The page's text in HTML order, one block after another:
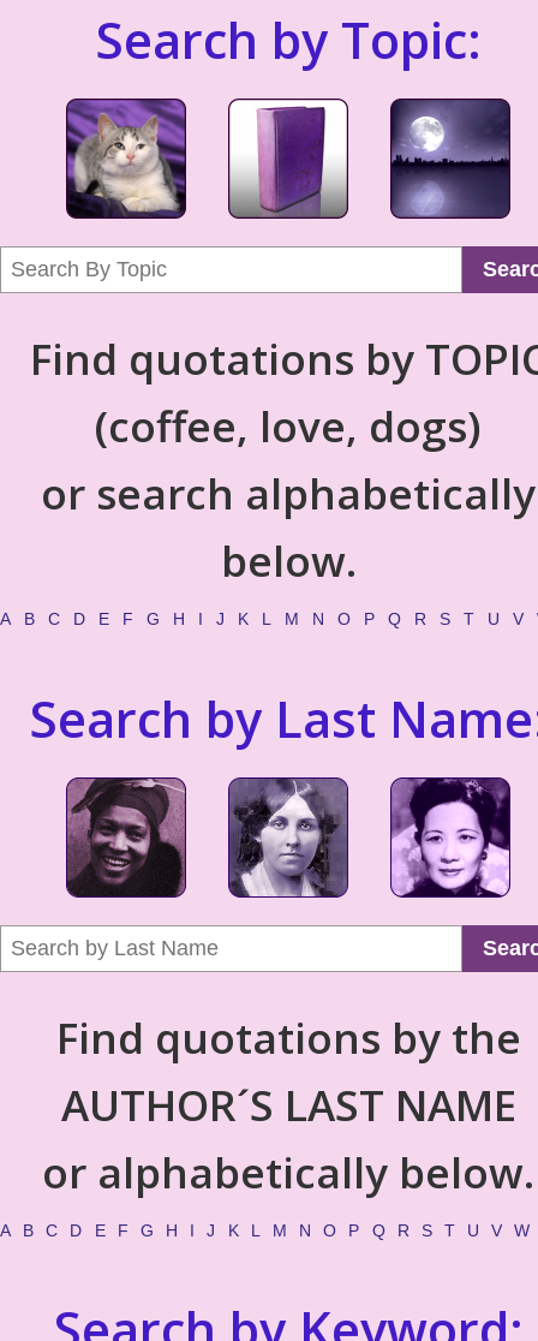
Search by Topic:
Find quotations by
(coffee, love, dogs)
or search alphabetically
below.
A B C D E F G H I J K L M N O P Q R S T U V
Search by Last
Find quotations by the
AUTHOR´S LAST NAME
or alphabetically below.
A B C D E F G H I J K L M N O P Q R S T U V W